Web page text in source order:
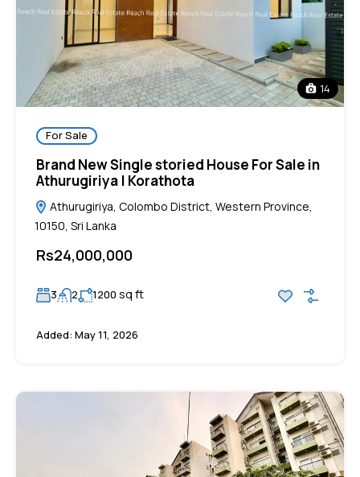
14
For Sale
Brand New Single storied House For Sale in
Athurugiriya | Korathota
Athurugiriya, Colombo District, Western Province,
10150, Sri Lanka
Rs24,000,000
3 2 1200 sq ft
Added: May 11, 2026